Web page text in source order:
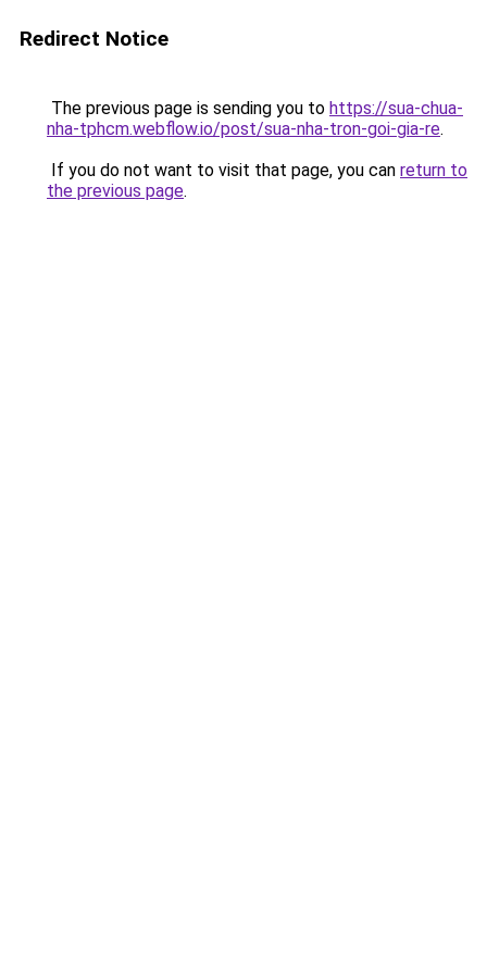
Redirect Notice
The previous page is sending you to https://sua-chua-
nha-tphcm.webflow.io/post/sua-nha-tron-goi-gia-re.
If you do not want to visit that page, you can return to
the previous page.